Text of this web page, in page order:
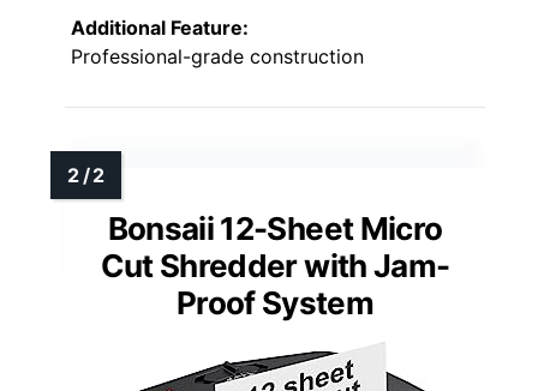
Additional Feature:
Professional-grade construction
Bonsaii 12-Sheet Micro
Cut Shredder with Jam-
Proof System